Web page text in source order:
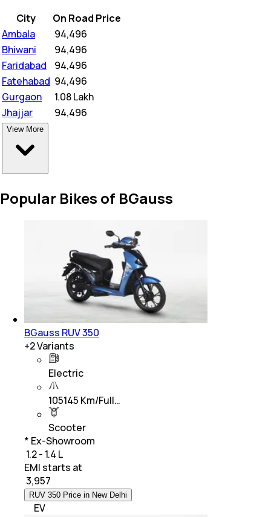
City
On Road Price
Ambala
94,496
Bhiwani
94,496
Faridabad
94,496
Fatehabad 94,496
Gurgaon
1.08 Lakh
Jhajjar
94,496
View More
Popular Bikes of BGauss
BGauss RUV 350
+2Variants
Electric
105145 Km/Full…
Scooter
* Ex-Showroom
₹ 1.2 - 1.4 L
EMI starts at
3,957
RUV 350 Price in New Delhi
EV